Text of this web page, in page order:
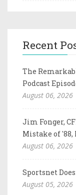
Recent
The
Podcast
August 06, 2026
Jim Fonger,
Mistake of '88,
August 06, 2026
Sportsnet
August 05, 2026